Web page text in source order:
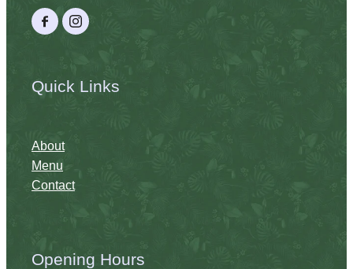
Quick Links
About
Menu
Contact
Opening Hours